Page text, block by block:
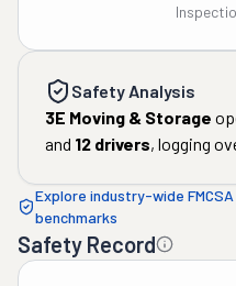
Safety Analysis
3E Moving & Storage
and 12 drivers, logging
Explore industry-wide
benchmarks
Safety Record